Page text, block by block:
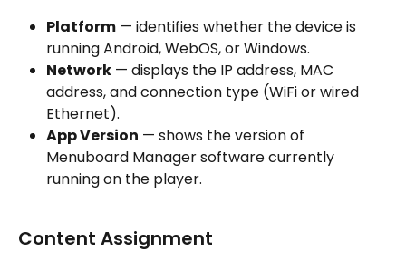
Platform — identifies whether the device is
running Android, WebOS, or Windows.
Network — displays the IP address, MAC
address, and connection type (WiFi or wired
Ethernet).
App Version — shows the version of
Menuboard Manager software currently
running on the player.
Content Assignment